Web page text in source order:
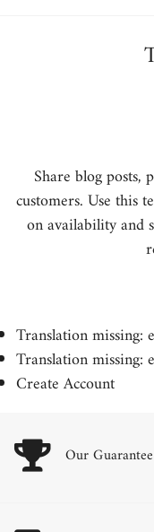
Share blog
customers. Use this
on availability and
Translation missing:
Translation missing:
Create Account
Our Guarantee